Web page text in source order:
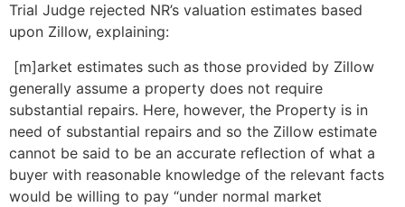
Trial Judge rejected NR’s valuation estimates based
upon Zillow, explaining:
[m]arket estimates such as those provided by Zillow
generally assume a property does not require
substantial repairs. Here, however, the Property is in
need of substantial repairs and so the Zillow estimate
cannot be said to be an accurate reflection of what a
buyer with reasonable knowledge of the relevant facts
would be willing to pay “under normal market